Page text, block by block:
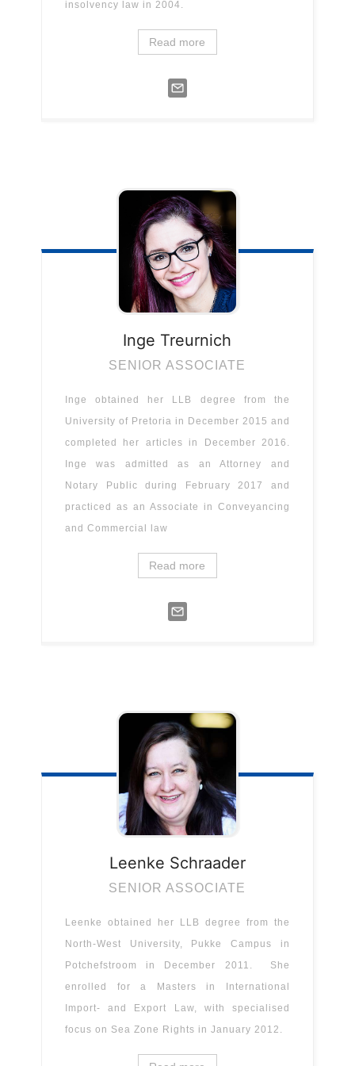
insolvency law in 2004.
Read more
Inge Treurnich
SENIOR ASSOCIATE
Inge obtained her LLB degree from the
University of Pretoria in December 2015 and
completed her articles in December 2016.
Inge was admitted as an Attorney and
Notary Public during February 2017 and
practiced as an Associate in Conveyancing
and Commercial law
Read more
Leenke Schraader
SENIOR ASSOCIATE
Leenke obtained her LLB degree from the
North-West University, Pukke Campus in
Potchefstroom in December 2011. She
enrolled for a Masters in International
Import- and Export Law, with specialised
focus on Sea Zone Rights in January 2012.